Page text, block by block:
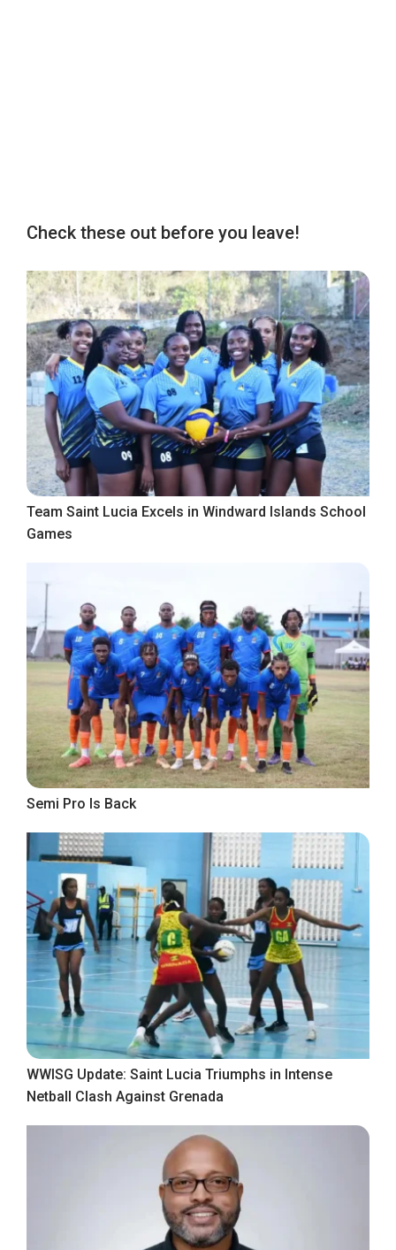
Check these out before you leave!
Team Saint Lucia Excels in Windward Islands School
Games
Semi Pro Is Back
WWISG Update: Saint Lucia Triumphs in Intense
Netball Clash Against Grenada